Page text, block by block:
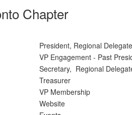
Chapter
President, Regional
VP Engagement - Past
Secretary, Regional
Treasurer
VP Membership
Website